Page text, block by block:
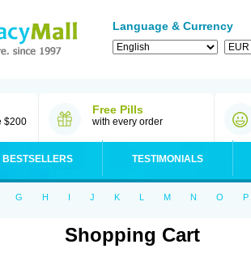
Language & Currency
$200
Free Pills
with every order
BESTSELLERS TESTIMONIALS
G H I J K L M N O P
Shopping Cart